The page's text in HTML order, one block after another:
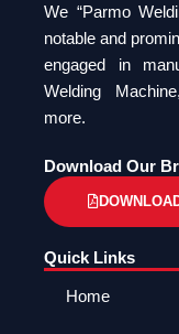
We “Parmo
notable and
engaged in
Welding
more.
Download Our
Quick Links
Home